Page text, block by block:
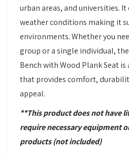
urban areas, and universities.
weather conditions making it
environments. Whether you
group or a single individual,
Bench with Wood Plank Seat
that provides comfort,
appeal.
**This product does not have
require necessary equipment
products(not included)